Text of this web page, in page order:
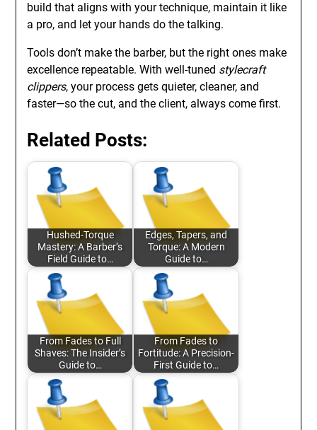
build that aligns with your technique, maintain it like
a pro, and let your hands do the talking.
Tools don’t make the barber, but the right ones make
excellence repeatable. With well-tuned stylecraft
clippers, your process gets quieter, cleaner, and
faster—so the cut, and the client, always come first.
Related Posts:
Hushed-Torque
Mastery: A Barber’s
Field Guide to…
Edges, Tapers, and
Torque: A Modern
Guide to…
From Fades to Full
Shaves: The Insider’s
Guide to…
From Fades to
Fortitude: A Precision-
First Guide to…